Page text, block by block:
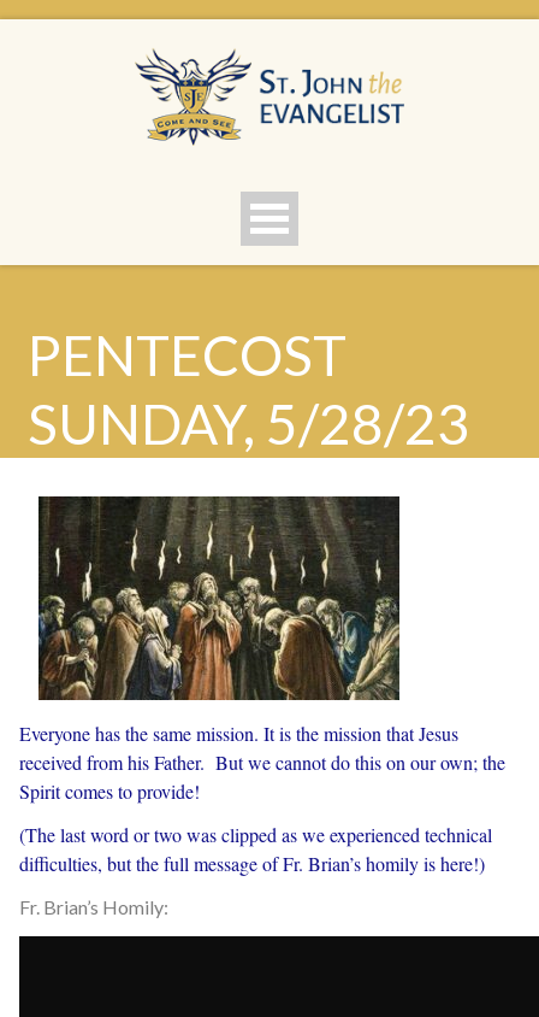
PENTECOST
SUNDAY, 5/28/23
Everyone has the same mission. It is the mission that Jesus
received from his Father. But we cannot do this on our own; the
Spirit comes to provide!
(The last word or two was clipped as we experienced technical
difficulties, but the full message of Fr. Brian’s homily is here!)
Fr. Brian’s Homily: